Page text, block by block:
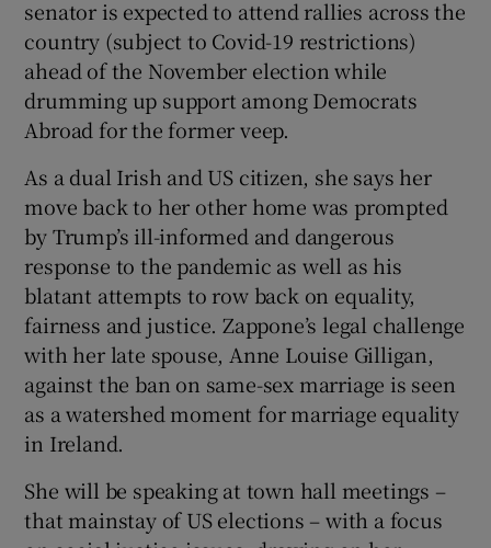
senator is expected to attend rallies across the
country (subject to Covid-19 restrictions)
ahead of the November election while
drumming up support among Democrats
Abroad for the former veep.
As a dual Irish and US citizen, she says her
move back to her other home was prompted
by Trump’s ill-informed and dangerous
response to the pandemic as well as his
blatant attempts to row back on equality,
fairness and justice. Zappone’s legal challenge
with her late spouse, Anne Louise Gilligan,
against the ban on same-sex marriage is seen
as a watershed moment for marriage equality
in Ireland.
She will be speaking at town hall meetings –
that mainstay of US elections – with a focus